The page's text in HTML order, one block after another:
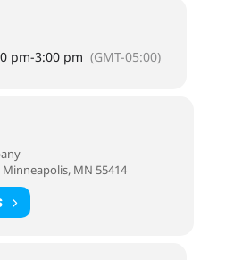
pm-3:00 pm (GMT-05:00)
Minneapolis, MN 55414